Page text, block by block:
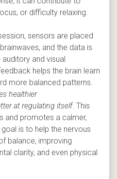
or difficulty relaxing.
sensors are placed
and the data is
and visual
helps the brain learn
more balanced patterns.
healthier
at regulating itself. This
and promotes a calmer,
is to help the nervous
balance, improving
clarity, and even physical